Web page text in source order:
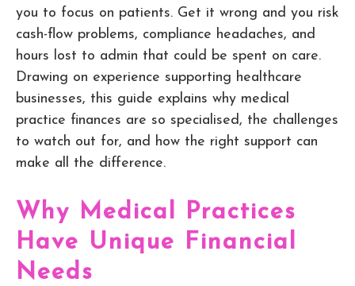
you to focus on patients. Get it wrong and you risk
cash-flow problems, compliance headaches, and
hours lost to admin that could be spent on care.
Drawing on experience supporting healthcare
businesses, this guide explains why medical
practice finances are so specialised, the challenges
to watch out for, and how the right support can
make all the difference.
Why Medical Practices
Have Unique Financial
Needs